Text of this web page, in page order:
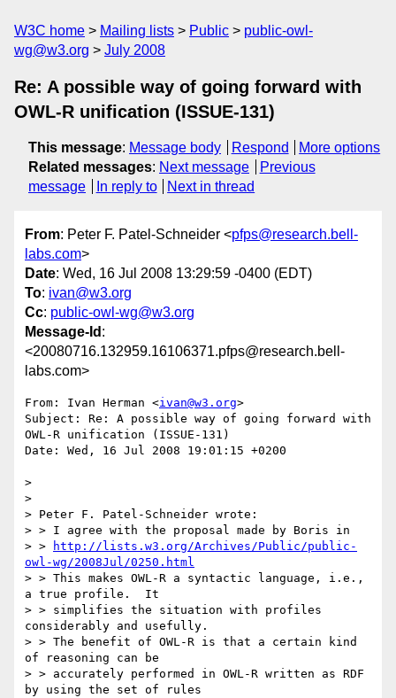
W3C home Mailing lists Public
public-owl-
wg@w3.org
July 2008
Re: A possible way of going forward with
OWL-R unification (ISSUE-131)
This message: Message body Respond
More options
Related messages: Next message
Previous
message
In reply to Next in thread
From: Peter F. Patel-Schneider <pfps@research.bell-
labs.com>
Date: Wed, 16 Jul 2008 13:29:59 -0400 (EDT)
To: ivan@w3.org
Cc: public-owl-wg@w3.org
Message-Id :
<20080716.132959.16106371.pfps@research.bell-
labs.com>
From: Ivan Herman <ivan@w3.org>
Subject: Re: A possible way of going forward with
OWL-R unification (ISSUE-131)
Date: Wed, 16 Jul 2008 19:01:15 +0200
>
>
> Peter F. Patel-Schneider wrote:
> > I agree with the proposal made by Boris in
> >
http://lists.w3.org/Archives/Public/public-
owl-wg/2008Jul/0250.html
> > This makes OWL-R a syntactic language, i.e.,
a true profile.  It
> > simplifies the situation with profiles
considerably and usefully.
> > The benefit of OWL-R is that a certain kind
of reasoning can be
> > accurately performed in OWL-R written as RDF
by using the set of rules